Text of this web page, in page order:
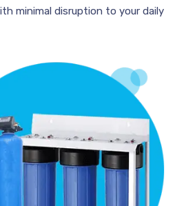
minimal disruption to your daily